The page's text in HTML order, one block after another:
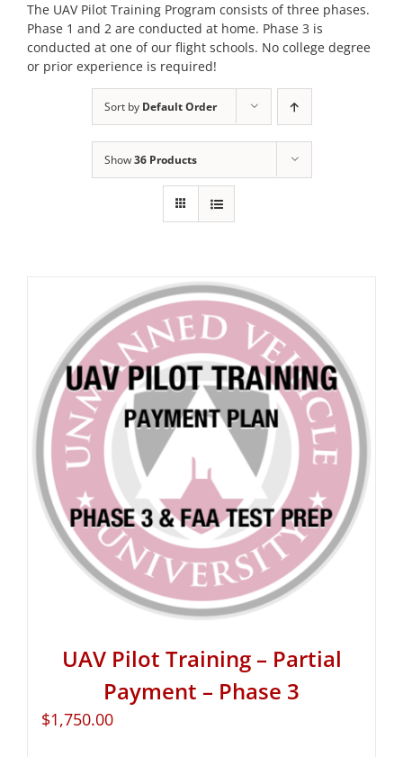
The UAV Pilot Training Program consists of three phases.
Phase 1 and 2 are conducted at home. Phase 3 is
conducted at one of our flight schools. No college degree
or prior experience is required!
Sort by Default Order
Show36 Products
UAV Pilot Training – Partial
Payment – Phase 3
$1,750.00